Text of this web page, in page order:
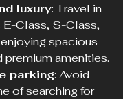
luxury: Travel in
E-Class, S-Class,
spacious
premium amenities.
parking: Avoid
of searching for